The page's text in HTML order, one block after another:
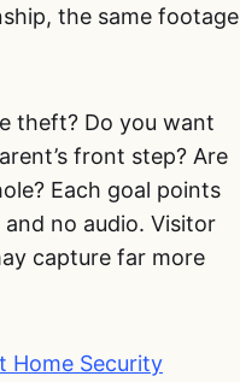
the same footage
theft? Do you want
front step? Are
Each goal points
no audio. Visitor
capture far more
Home Security